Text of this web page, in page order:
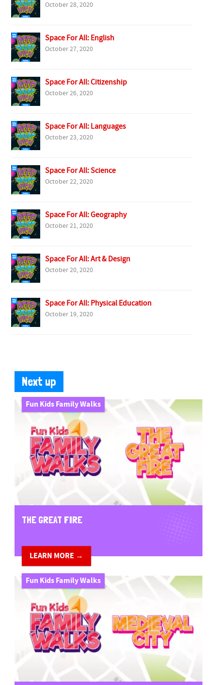
October 28, 2020
Space For All: English
October 27, 2020
Space For All: Citizenship
October 26, 2020
Space For All: Languages
October 23, 2020
Space For All: Science
October 22, 2020
Space For All: Geography
October 21, 2020
Space For All: Art & Design
October 20, 2020
Space For All: Physical Education
October 19, 2020
Next up
Fun Kids Family Walks
THE GREAT FIRE
LEARN MORE →
Fun Kids Family Walks